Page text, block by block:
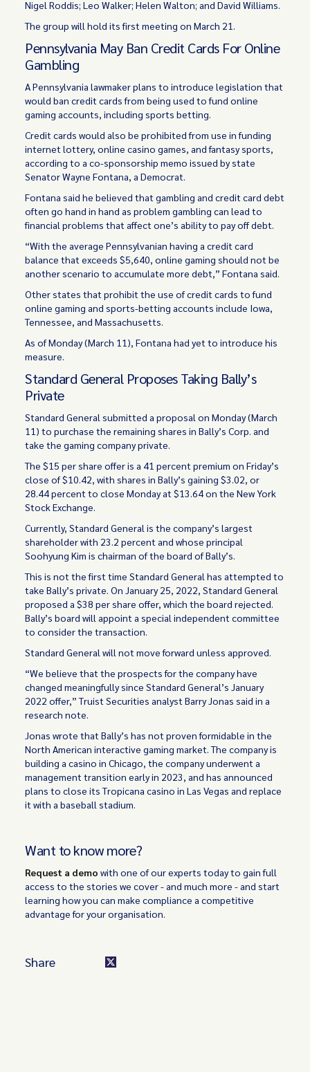
Nigel Roddis; Leo Walker; Helen Walton; and David Williams.
The group will hold its first meeting on March 21.
Pennsylvania May Ban Credit Cards For Online
Gambling
A Pennsylvania lawmaker plans to introduce legislation that
would ban credit cards from being used to fund online
gaming accounts, including sports betting.
Credit cards would also be prohibited from use in funding
internet lottery, online casino games, and fantasy sports,
according to a co-sponsorship memo issued by state
Senator Wayne Fontana, a Democrat.
Fontana said he believed that gambling and credit card debt
often go hand in hand as problem gambling can lead to
financial problems that affect one’s ability to pay off debt.
“With the average Pennsylvanian having a credit card
balance that exceeds $5,640, online gaming should not be
another scenario to accumulate more debt,” Fontana said.
Other states that prohibit the use of credit cards to fund
online gaming and sports-betting accounts include Iowa,
Tennessee, and Massachusetts.
As of Monday (March 11), Fontana had yet to introduce his
measure.
Standard General Proposes Taking Bally’s
Private
Standard General submitted a proposal on Monday (March
11) to purchase the remaining shares in Bally’s Corp. and
take the gaming company private.
The $15 per share offer is a 41 percent premium on Friday’s
close of $10.42, with shares in Bally’s gaining $3.02, or
28.44 percent to close Monday at $13.64 on the New York
Stock Exchange.
Currently, Standard General is the company’s largest
shareholder with 23.2 percent and whose principal
Soohyung Kim is chairman of the board of Bally’s.
This is not the first time Standard General has attempted to
take Bally’s private. On January 25, 2022, Standard General
proposed a $38 per share offer, which the board rejected.
Bally’s board will appoint a special independent committee
to consider the transaction.
Standard General will not move forward unless approved.
“We believe that the prospects for the company have
changed meaningfully since Standard General’s January
2022 offer,” Truist Securities analyst Barry Jonas said in a
research note.
Jonas wrote that Bally’s has not proven formidable in the
North American interactive gaming market. The company is
building a casino in Chicago, the company underwent a
management transition early in 2023, and has announced
plans to close its Tropicana casino in Las Vegas and replace
it with a baseball stadium.
Want to know more?
Request a demo with one of our experts today to gain full
access to the stories we cover - and much more - and start
learning how you can make compliance a competitive
advantage for your organisation.
Share